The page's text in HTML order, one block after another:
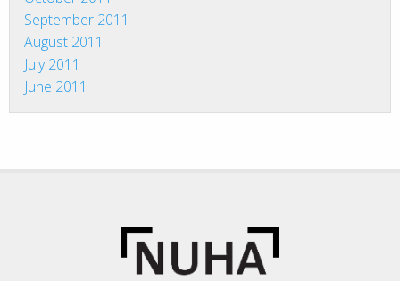
September 2011
August 2011
July 2011
June 2011